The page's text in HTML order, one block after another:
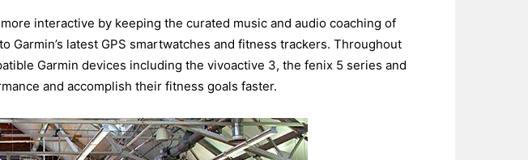
interactive by keeping the curated music and audio coaching of
Garmin’s latest GPS smartwatches and fitness trackers. Throughout
Garmin devices including the vivoactive 3, the fenix 5 series and
and accomplish their fitness goals faster.